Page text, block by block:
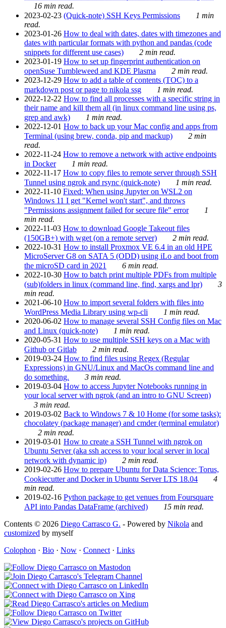
16 min read.
2023-02-23 (Quick-note) SSH Keys Permissions
1 min
read.
2023-01-26 How to deal with dates, dates with timezones and
dates with particular formats with python and pandas (code
snippets for different use cases)
2 min read.
2023-01-19 How to set up fingerprint authentication on
openSuse Tumbleweed and KDE Plasma
2 min read.
2023-12-29 How to add a table of contents (TOC) to a
markdown post or page to nikola ssg
1 min read.
2022-12-22 How to find all processes with a specific string in
their name and kill them all (in linux command line using ps,
grep and awk)
1 min read.
2022-12-01 How to back up your Mac config and apps from
Terminal (using brew, conda, pip and mackup)
2 min
read.
2022-11-24 How to remove a network with active endpoints
in Docker
1 min read.
2022-11-17 How to copy files to remote server through SSH
Tunnel using ngrok and rsync (quick-note)
1 min read.
2022-11-10 Fixed: When using Jupyter on WSL2 on
Windows 11 I get "Kernel won't start", and throws
"Permissions assignment failed for secure file" error
1
min read.
2022-11-03 How to download Google Takeout files
(150GB+) with wget (on a remote server)
2 min read.
2022-10-31 How to install Proxmox VE 6.4 in an old HPE
MicroServer G8 on SATA 5 (ODD) using iLo and boot from
the microSD card in 2021
6 min read.
2022-10-30 How to batch print multiple PDFs from multiple
(sub)folders in linux (command line, find, xargs and lpr)
3
min read.
2021-06-10 How to import several folders with files into
WordPress Media Library using wp-cli
1 min read.
2020-06-02 How to manage several SSH Config files on Mac
and Linux (quick-note)
1 min read.
2020-05-31 How to use multiple SSH keys on a Mac with
Github or Gitlab
2 min read.
2019-03-24 How to find files using Regex (Regular
Expressions) in GNU/Linux and MacOs command line and
do something.
3 min read.
2019-03-04 How to access Jupyter Notebooks running in
your local server with ngrok (and an intro to GNU Screen)
3 min read.
2019-03-02 Back to Windows 7 & 10 Home (for some tasks):
chocolatey (package manager) and cmder (terminal emulator)
2 min read.
2019-03-01 How to create a SSH Tunnel with ngrok on
Ubuntu Server (aka ssh access to your local server in local
network with dynamic ip)
2 min read.
2019-02-26 How to prepare Ubuntu for Data Science: Torus,
Cookiecutter and Docker in Ubuntu Server LTS 18.04
4
min read.
2019-02-16 Python package to get venues from Foursquare
API into Pandas DataFrame (archived)
15 min read.
Contents © 2026 Diego Carrasco G. - Powered by Nikola and
customized by myself
Colophon · Bio · Now · Connect · Links